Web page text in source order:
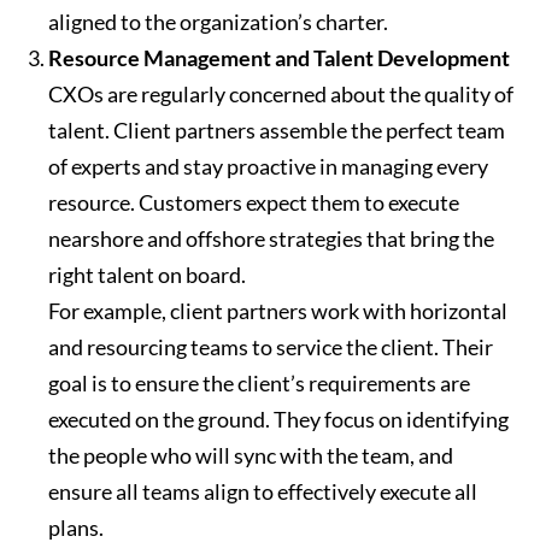
aligned to the organization’s charter.
Resource Management and Talent Development
CXOs are regularly concerned about the quality of
talent. Client partners assemble the perfect team
of experts and stay proactive in managing every
resource. Customers expect them to execute
nearshore and offshore strategies that bring the
right talent on board.
For example, client partners work with horizontal
and resourcing teams to service the client. Their
goal is to ensure the client’s requirements are
executed on the ground. They focus on identifying
the people who will sync with the team, and
ensure all teams align to effectively execute all
plans.